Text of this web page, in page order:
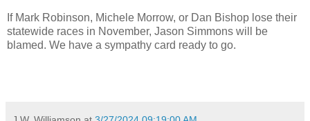
If Mark Robinson, Michele Morrow, or Dan Bishop lose their
statewide races in November, Jason Simmons will be
blamed. We have a sympathy card ready to go.